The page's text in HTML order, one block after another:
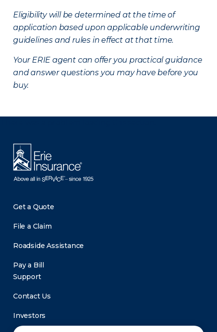
Eligibility will be determined at the time of
application based upon applicable underwriting
guidelines and rules in effect at that time.
Your ERIE agent can offer you practical guidance
and answer questions you may have before you
buy.
Get a Quote
File a Claim
Roadside Assistance
Pay a Bill
Support
Contact Us
Investors